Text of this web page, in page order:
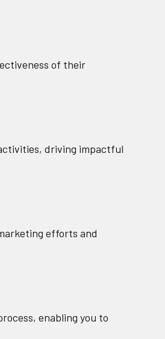
of their
driving impactful
efforts and
enabling you to